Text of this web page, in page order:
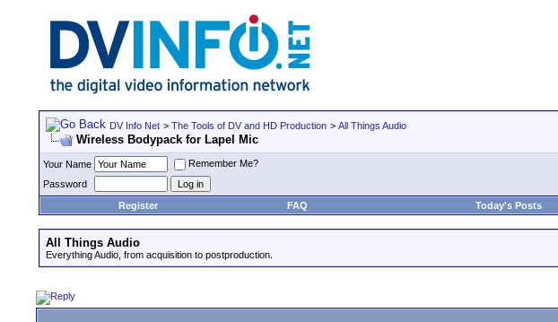
DV Info Net > The Tools of DV and HD Production > All Things Audio
Wireless Bodypack for Lapel Mic
Your Name
Remember Me?
Password
Register
FAQ Today's Posts
All Things Audio
Everything Audio, from acquisition to postproduction.